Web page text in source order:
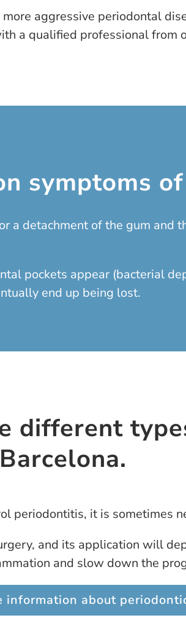
aggressive periodontal
a qualified professional from
symptoms
a detachment of the gum and
pockets appear (bacterial
end up being lost.
different
Barcelona.
periodontitis, it is sometimes
and its application will
and slow down the
information about